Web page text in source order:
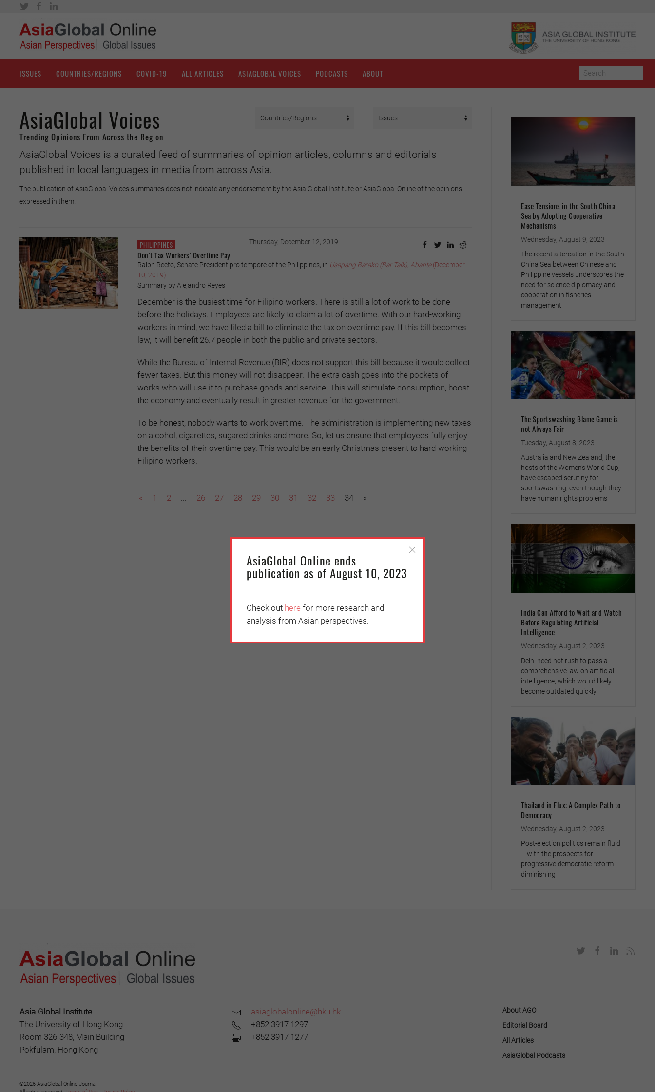
ISSUES COUNTRIES/REGIONS COVID-19 ALL ARTICLES ASIAGLOBAL VOICES PODCASTS ABOUT
AsiaGlobal Voices
Trending Opinions From Across the Region
AsiaGlobal Voices is a curated feed of summaries of opinion articles, columns and editorials
published in local languages in media from across Asia.
The publication of AsiaGlobal Voices summaries does not indicate any endorsement by the Asia Global Institute or AsiaGlobal Online of the opinions
expressed in them.
PHILIPPINES Thursday, December 12, 2019
Don’t Tax Workers’ Overtime Pay
Ralph Recto, Senate President pro tempore of the Philippines, in Usapang Barako (Bar Talk), Abante(December
10, 2019)
Summary by Alejandro Reyes
December is the busiest time for Filipino workers. There is still a lot of work to be done
before the holidays. Employees are likely to claim a lot of overtime. With our hard-working
workers in mind, we have filed a bill to eliminate the tax on overtime pay. If this bill becomes
law, it will benefit 26.7 people in both the public and private sectors.
While the Bureau of Internal Revenue (BIR) does not support this bill because it would collect
fewer taxes. But this money will not disappear. The extra cash goes into the pockets of
works who will use it to purchase goods and service. This will stimulate consumption, boost
the economy and eventually result in greater revenue for the government.
To be honest, nobody wants to work overtime. The administration is implementing new taxes
on alcohol, cigarettes, sugared drinks and more. So, let us ensure that employees fully enjoy
the benefits of their overtime pay. This would be an early Christmas present to hard-working
Filipino workers.
« 1 2 ... 26 27 28 29 30 31 32 33 34 »
Ease Tensions in the South China
Sea by Adopting Cooperative
Mechanisms
Wednesday, August 9, 2023
The recent altercation in the South
China Sea between Chinese and
Philippine vessels underscores the
need for science diplomacy and
cooperation in fisheries
management
The Sportswashing Blame Game is
not Always Fair
Tuesday, August 8, 2023
Australia and New Zealand, the
hosts of the Women’s World Cup,
have escaped scrutiny for
sportswashing, even though they
have human rights problems
India Can Afford to Wait and Watch
Before Regulating Artificial
Intelligence
Wednesday, August 2, 2023
Delhi need not rush to pass a
comprehensive law on artificial
intelligence, which would likely
become outdated quickly
Thailand in Flux: A Complex Path to
Democracy
Wednesday, August 2, 2023
Post-election politics remain fluid
– with the prospects for
progressive democratic reform
diminishing
Asia Global Institute
The University of Hong Kong
Room 326-348, Main Building
Pokfulam, Hong Kong
asiaglobalonline@hku.hk
+852 3917 1297
+852 3917 1277
About AGO
Editorial Board
All Articles
AsiaGlobal Podcasts
©2026 AsiaGlobal Online Journal
AsiaGlobal Online ends
publication as of August 10, 2023
Check out here for more research and
analysis from Asian perspectives.